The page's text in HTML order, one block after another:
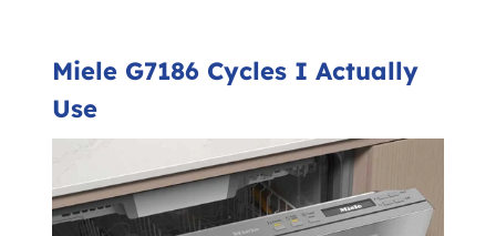
Miele G7186 Cycles I Actually
Use